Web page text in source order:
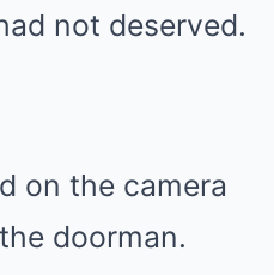
not deserved.
on the camera
doorman.